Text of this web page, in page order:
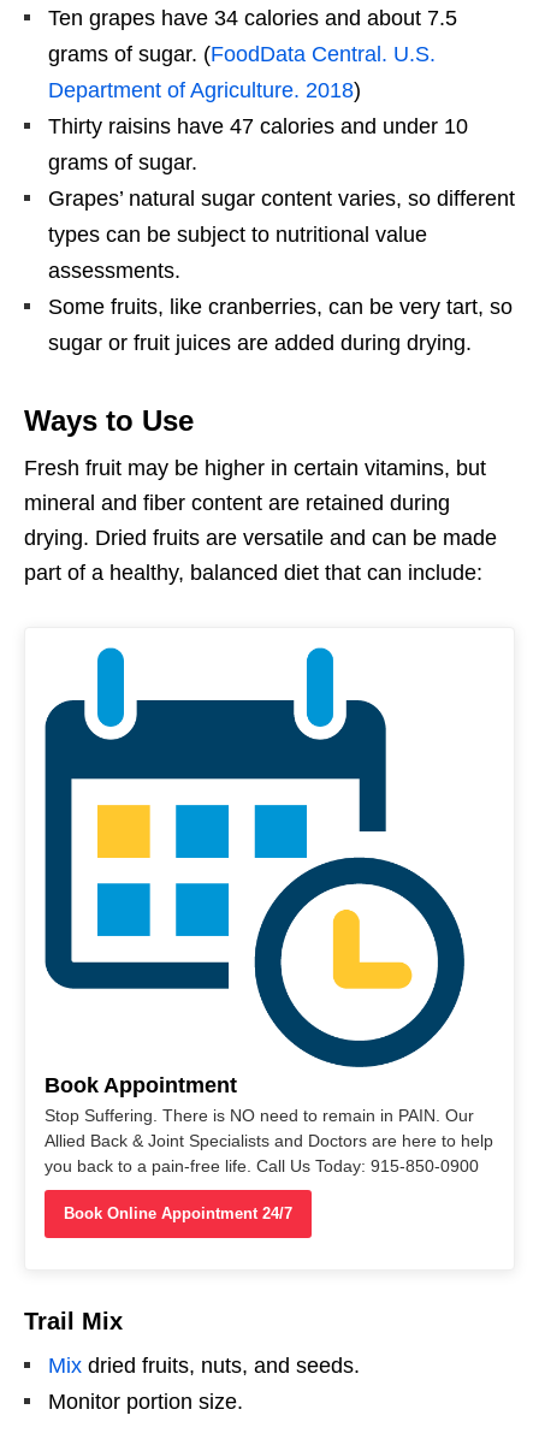
Ten grapes have 34 calories and about 7.5
grams of sugar. (FoodData Central. U.S.
Department of Agriculture. 2018)
Thirty raisins have 47 calories and under 10
grams of sugar.
Grapes’ natural sugar content varies, so different
types can be subject to nutritional value
assessments.
Some fruits, like cranberries, can be very tart, so
sugar or fruit juices are added during drying.
Ways to Use
Fresh fruit may be higher in certain vitamins, but
mineral and fiber content are retained during
drying. Dried fruits are versatile and can be made
part of a healthy, balanced diet that can include:
Book Appointment
Stop Suffering. There is NO need to remain in PAIN. Our
Allied Back & Joint Specialists and Doctors are here to help
you back to a pain-free life. Call Us Today: 915-850-0900
Book Online Appointment 24/7
Trail Mix
Mix dried fruits, nuts, and seeds.
Monitor portion size.